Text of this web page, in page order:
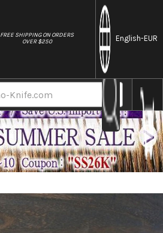
FREE SHIPPING ON ORDERS
OVER $250
English-EUR
Yoshimi Kato R2 MINAMO Hammered